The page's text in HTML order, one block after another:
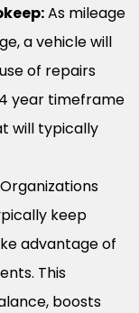
As mileage
a vehicle will
of repairs
year timeframe
will typically
Organizations
keep
advantage of
This
boosts